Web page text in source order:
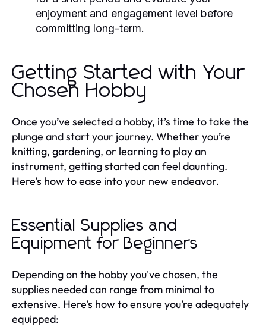
enjoyment and engagement level before
committing long-term.
Getting Started with Your
Chosen Hobby
Once you’ve selected a hobby, it’s time to take the
plunge and start your journey. Whether you’re
knitting, gardening, or learning to play an
instrument, getting started can feel daunting.
Here’s how to ease into your new endeavor.
Essential Supplies and
Equipment for Beginners
Depending on the hobby you've chosen, the
supplies needed can range from minimal to
extensive. Here’s how to ensure you’re adequately
equipped: